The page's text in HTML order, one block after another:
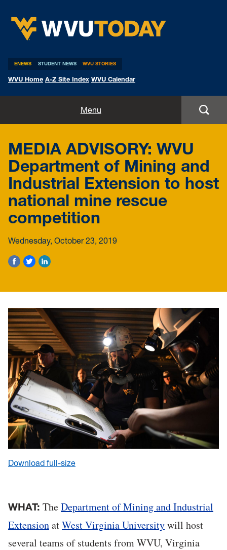
ENEWS STUDENT NEWS WVU STORIES
WVU Home A-Z Site Index WVU Calendar
Menu
Expert Pitches
Media Advisories
MEDIA ADVISORY: WVU
Department of Mining and
Industrial Extension to host
national mine rescue
competition
Wednesday, October 23, 2019
Download full-size
WHAT: TheDepartment of Mining and Industrial
ExtensionatWest Virginia Universitywill host
several teams of students from WVU, Virginia